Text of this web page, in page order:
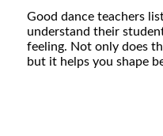
Good dance teachers
understand their
feeling. Not only does
but it helps you shape